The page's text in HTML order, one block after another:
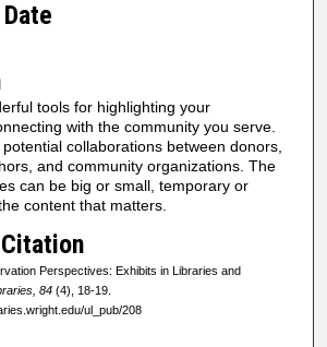
tools for highlighting your
with the community you serve.
collaborations between donors,
and community organizations. The
can be big or small, temporary or
content that matters.
Perspectives: Exhibits in Libraries and
84(4), 18-19.
ul_pub/208